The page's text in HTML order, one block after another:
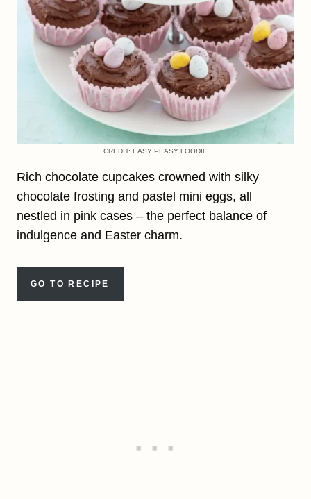
CREDIT: EASY PEASY FOODIE
Rich chocolate cupcakes crowned with silky
chocolate frosting and pastel mini eggs, all
nestled in pink cases – the perfect balance of
indulgence and Easter charm.
GO TO RECIPE